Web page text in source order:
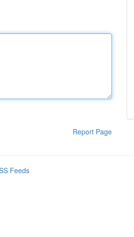
Report Page
Feeds